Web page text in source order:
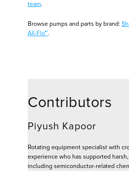
team.
Browse pumps and parts by brand:
All-Flo™.
Contributors
Piyush Kapoor
Rotating equipment specialist with
experience who has supported
including semiconductor-related